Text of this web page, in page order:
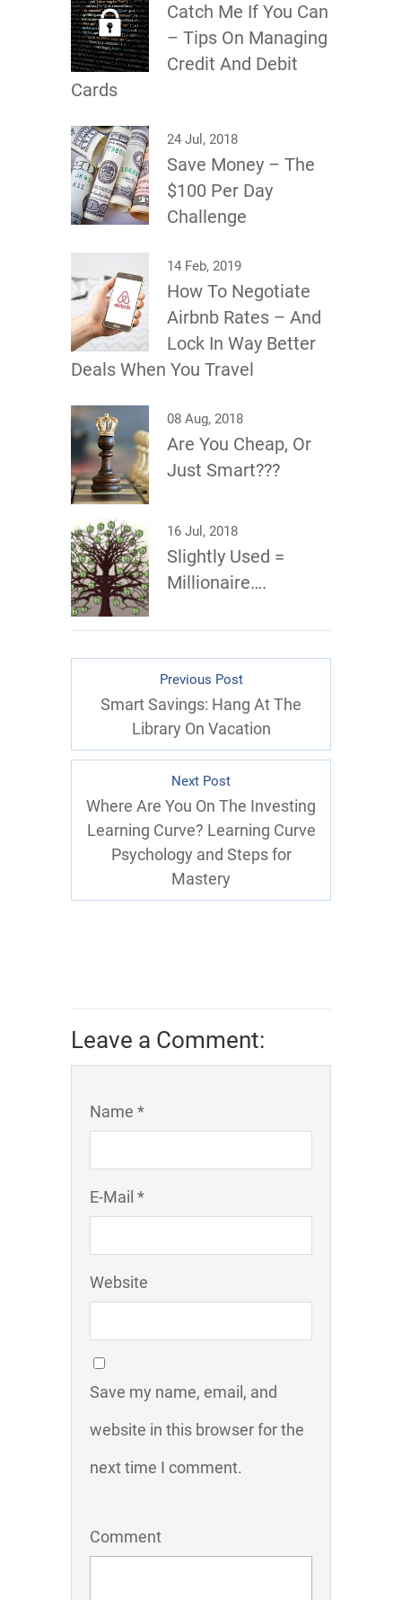
Catch Me If You Can
– Tips On Managing
Credit And Debit
Cards
24 Jul, 2018
Save Money – The
$100 Per Day
Challenge
14 Feb, 2019
How To Negotiate
Airbnb Rates – And
Lock In Way Better
Deals When You Travel
08 Aug, 2018
Are You Cheap, Or
Just Smart???
16 Jul, 2018
Slightly Used =
Millionaire….
Previous Post
Smart Savings: Hang At The
Library On Vacation
Next Post
Where Are You On The Investing
Learning Curve? Learning Curve
Psychology and Steps for
Mastery
Leave a Comment:
Name *
E-Mail *
Website
Save my name, email, and
website in this browser for the
next time I comment.
Comment